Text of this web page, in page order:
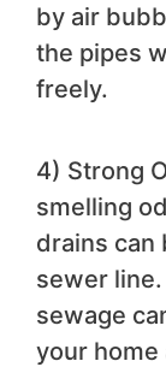
by air
the pipes
freely.
4) Strong
smelling
drains can
sewer
sewage
your home